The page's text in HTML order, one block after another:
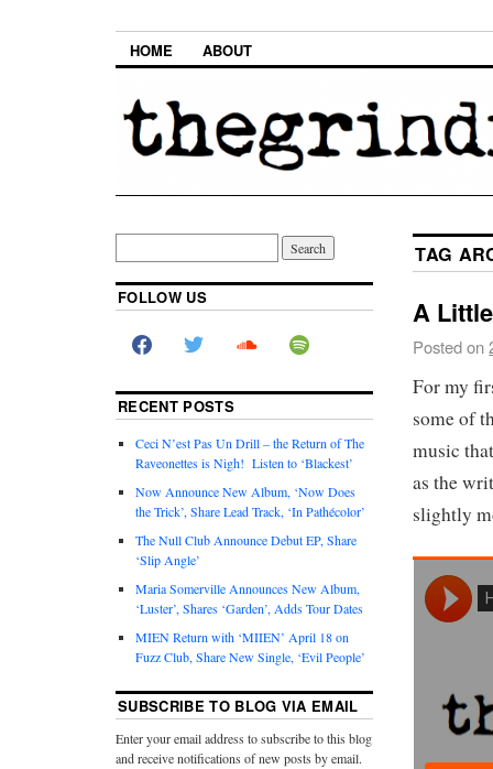
HOME ABOUT
TAG
A
Posted on
For my
some of
music
as the
slightly
FOLLOW US
RECENT POSTS
Ceci N’est Pas Un Drill – the Return of The
Raveonettes is Nigh! Listen to ‘Blackest’
Now Announce New Album, ‘Now Does
the Trick’, Share Lead Track, ‘In Pathécolor’
The Null Club Announce Debut EP, Share
‘Slip Angle’
Maria Somerville Announces New Album,
‘Luster’, Shares ‘Garden’, Adds Tour Dates
MIEN Return with ‘MIIEN’ April 18 on
Fuzz Club, Share New Single, ‘Evil People’
SUBSCRIBE TO BLOG VIA EMAIL
Enter your email address to subscribe to this blog
and receive notifications of new posts by email.